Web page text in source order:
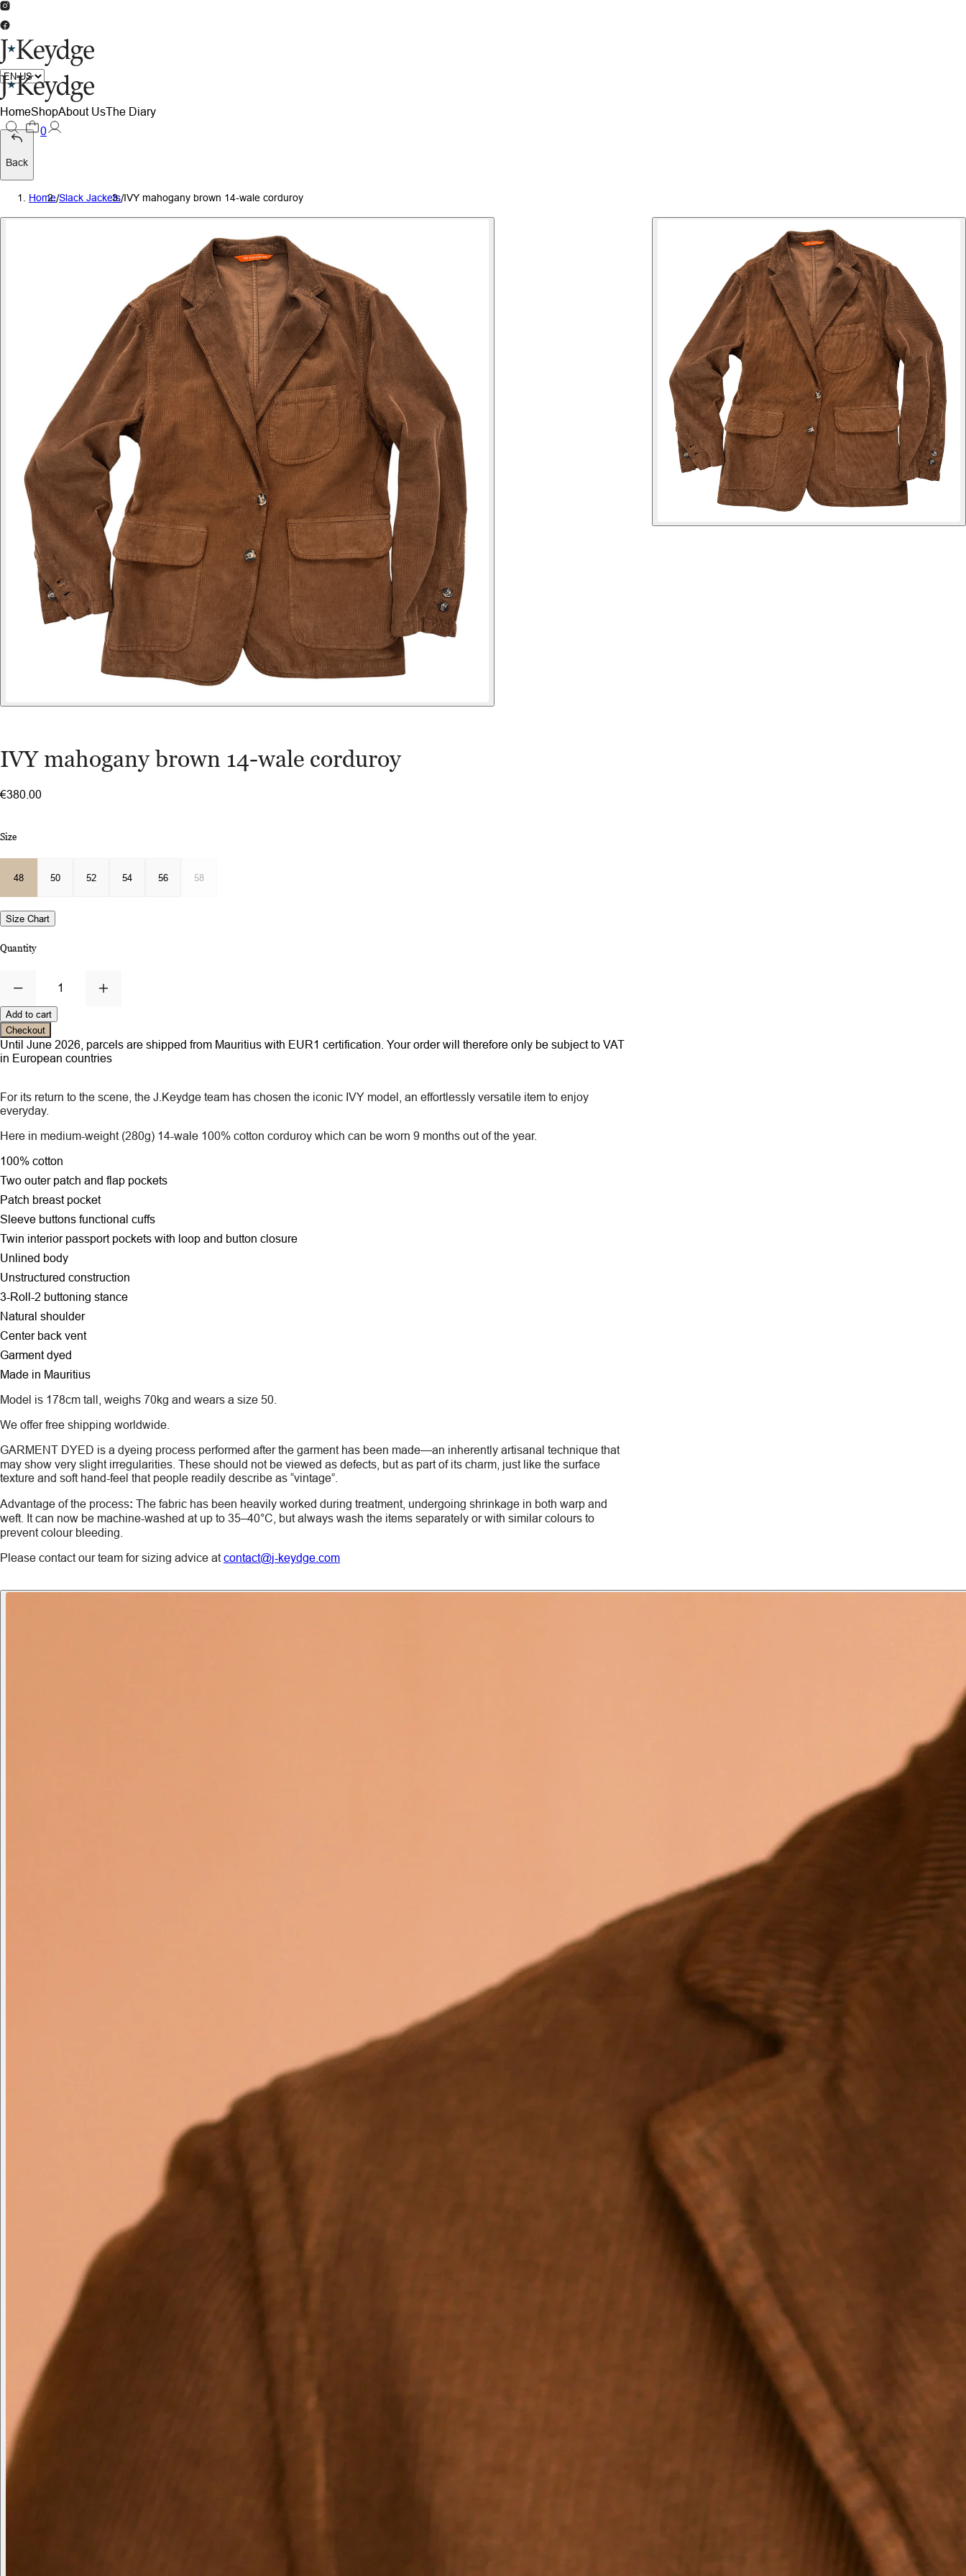
HomeShopAbout UsThe Diary
0
Back
Home/Slack Jackets/IVY mahogany brown 14-wale corduroy
IVY mahogany brown 14-wale corduroy
€380.00
Size
48 50 52 54 56 58
Size Chart
Quantity
1
Add to cart
Checkout
Until June 2026, parcels are shipped from Mauritius with EUR1 certification. Your order will therefore only be subject to VAT
in European countries
For its return to the scene, the J.Keydge team has chosen the iconic IVY model, an effortlessly versatile item to enjoy
everyday.
Here in medium-weight (280g) 14-wale 100% cotton corduroy which can be worn 9 months out of the year.
100% cotton
Two outer patch and flap pockets
Patch breast pocket
Sleeve buttons functional cuffs
Twin interior passport pockets with loop and button closure
Unlined body
Unstructured construction
3-Roll-2 buttoning stance
Natural shoulder
Center back vent
Garment dyed
Made in Mauritius
Model is 178cm tall, weighs 70kg and wears a size 50.
We offer free shipping worldwide.
GARMENT DYED is a dyeing process performed after the garment has been made—an inherently artisanal technique that
may show very slight irregularities. These should not be viewed as defects, but as part of its charm, just like the surface
texture and soft hand-feel that people readily describe as “vintage”.
Advantage of the process: The fabric has been heavily worked during treatment, undergoing shrinkage in both warp and
weft. It can now be machine-washed at up to 35–40°C, but always wash the items separately or with similar colours to
prevent colour bleeding.
Please contact our team for sizing advice atcontact@j-keydge.com